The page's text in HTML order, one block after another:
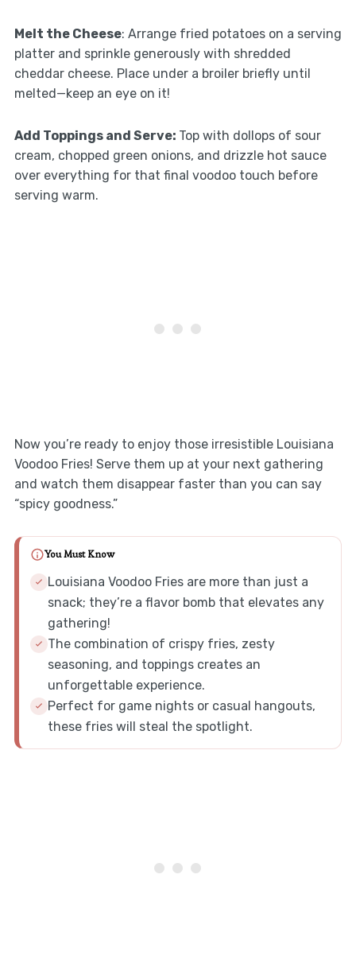
Melt the Cheese: Arrange fried potatoes on a serving
platter and sprinkle generously with shredded
cheddar cheese. Place under a broiler briefly until
melted—keep an eye on it!
Add Toppings and Serve: Top with dollops of sour
cream, chopped green onions, and drizzle hot sauce
over everything for that final voodoo touch before
serving warm.
Now you’re ready to enjoy those irresistible Louisiana
Voodoo Fries! Serve them up at your next gathering
and watch them disappear faster than you can say
“spicy goodness.”
You Must Know
Louisiana Voodoo Fries are more than just a
snack; they’re a flavor bomb that elevates any
gathering!
The combination of crispy fries, zesty
seasoning, and toppings creates an
unforgettable experience.
Perfect for game nights or casual hangouts,
these fries will steal the spotlight.